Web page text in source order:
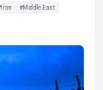
#Middle East